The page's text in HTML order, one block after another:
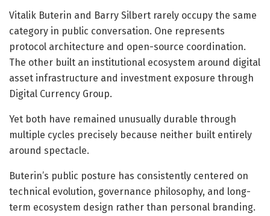
Vitalik Buterin and Barry Silbert rarely occupy the same
category in public conversation. One represents
protocol architecture and open-source coordination.
The other built an institutional ecosystem around digital
asset infrastructure and investment exposure through
Digital Currency Group.
Yet both have remained unusually durable through
multiple cycles precisely because neither built entirely
around spectacle.
Buterin’s public posture has consistently centered on
technical evolution, governance philosophy, and long-
term ecosystem design rather than personal branding.